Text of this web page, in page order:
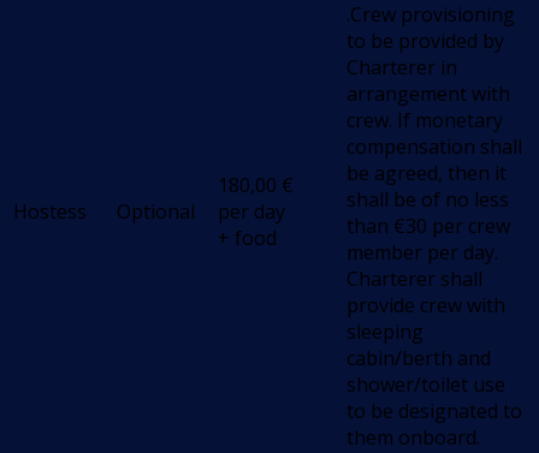
Hostess Optional
180,00 €
per day
+ food
.Crew provisioning
to be provided by
Charterer in
arrangement with
crew. If monetary
compensation shall
be agreed, then it
shall be of no less
than €30 per crew
member per day.
Charterer shall
provide crew with
sleeping
cabin/berth and
shower/toilet use
to be designated to
them onboard.